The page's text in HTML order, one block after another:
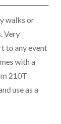
walks or
Very
to any event
with a
210T
use as a